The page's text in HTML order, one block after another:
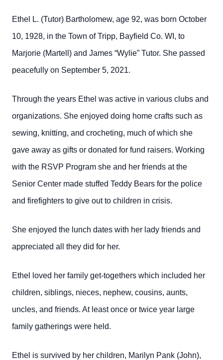
Ethel L. (Tutor) Bartholomew, age 92, was born October
10, 1928, in the Town of Tripp, Bayfield Co. WI, to
Marjorie (Martell) and James “Wylie” Tutor. She passed
peacefully on September 5, 2021.
Through the years Ethel was active in various clubs and
organizations. She enjoyed doing home crafts such as
sewing, knitting, and crocheting, much of which she
gave away as gifts or donated for fund raisers. Working
with the RSVP Program she and her friends at the
Senior Center made stuffed Teddy Bears for the police
and firefighters to give out to children in crisis.
She enjoyed the lunch dates with her lady friends and
appreciated all they did for her.
Ethel loved her family get-togethers which included her
children, siblings, nieces, nephew, cousins, aunts,
uncles, and friends. At least once or twice year large
family gatherings were held.
Ethel is survived by her children, Marilyn Pank (John),